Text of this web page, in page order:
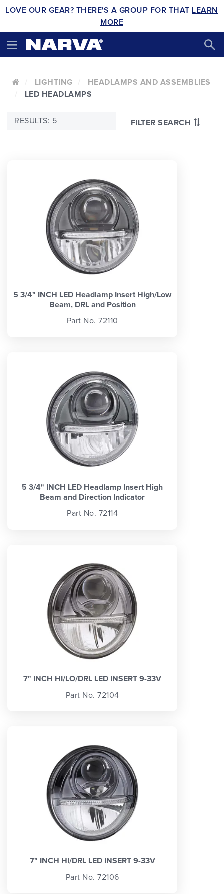
LOVE OUR GEAR? THERE'S A GROUP FOR THAT LEARN
MORE
LIGHTING
HEADLAMPS AND ASSEMBLIES
LED HEADLAMPS
FILTER SEARCH
RESULTS: 5
5 3/4" INCH LED Headlamp Insert High/Low
Beam, DRL and Position
Part No. 72110
5 3/4" INCH LED Headlamp Insert High
Beam and Direction Indicator
Part No. 72114
7" INCH HI/LO/DRL LED INSERT 9-33V
Part No. 72104
7" INCH HI/DRL LED INSERT 9-33V
Part No. 72106